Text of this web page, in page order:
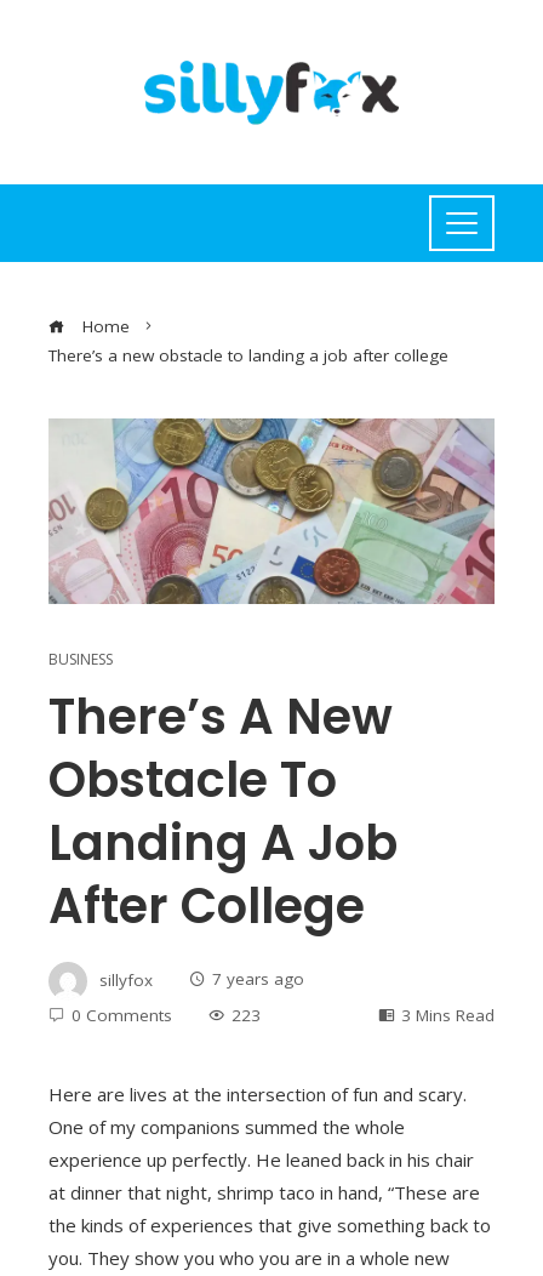
Home
There’s a new obstacle to landing a job after college
BUSINESS
There’s A New
Obstacle To
Landing A Job
After College
sillyfox
7 years ago
0 Comments
223 3 Mins Read
Here are lives at the intersection of fun and scary.
One of my companions summed the whole
experience up perfectly. He leaned back in his chair
at dinner that night, shrimp taco in hand, “These are
the kinds of experiences that give something back to
you. They show you who you are in a whole new